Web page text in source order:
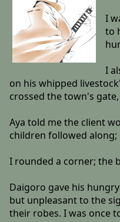
I
to
I
on his whipped
crossed the town's
Aya told me the client
children followed
I rounded a corner; the
Daigoro gave his
but unpleasant to the
their robes. I was once